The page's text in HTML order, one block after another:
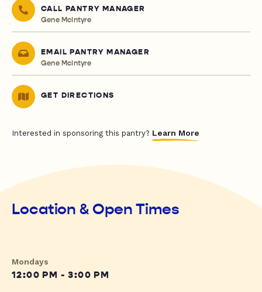
CALL PANTRY MANAGER
Gene McIntyre
EMAIL PANTRY MANAGER
Gene McIntyre
GET DIRECTIONS
Interested in sponsoring this pantry? Learn More
Location & Open Times
Mondays
12:00 PM - 3:00 PM